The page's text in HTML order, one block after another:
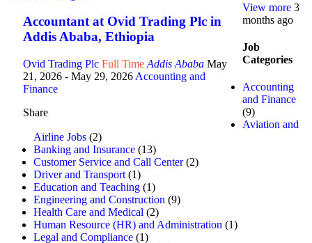
Accountant at Ovid Trading Plc in
Addis Ababa, Ethiopia
Ovid Trading Plc Full Time Addis Ababa May
21, 2026 - May 29, 2026 Accounting and
Finance
Share
View more3
months ago
Job
Categories
Accounting
and Finance
(9)
Aviation and
Airline Jobs (2)
Banking and Insurance (13)
Customer Service and Call Center(2)
Driver and Transport (1)
Education and Teaching (1)
Engineering and Construction (9)
Health Care and Medical (2)
Human Resource (HR) and Administration (1)
Legal and Compliance (1)